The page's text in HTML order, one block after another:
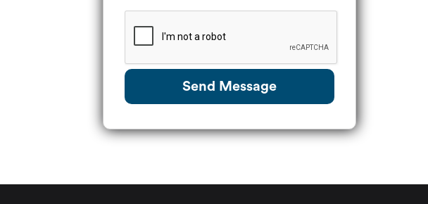
Send Message